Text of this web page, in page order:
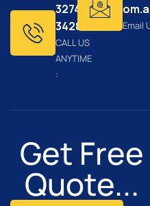
3274
3428
CALL US
ANYTIME
:
Email
Get Free
Quote...